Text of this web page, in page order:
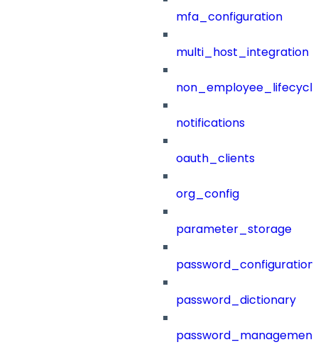
mfa_configuration
multi_host_integration
notifications
oauth_clients
org_config
parameter_storage
password_configuration
password_dictionary
password_management